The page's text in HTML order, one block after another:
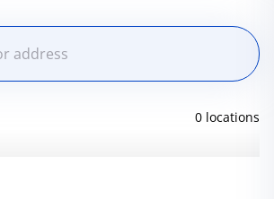
0 locations